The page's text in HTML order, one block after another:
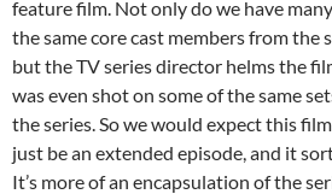
feature film. Not only do we have
the same core cast members from the
but the TV series director helms the
was even shot on some of the same
the series. So we would expect this
just be an extended episode, and it
It’s more of an encapsulation of the